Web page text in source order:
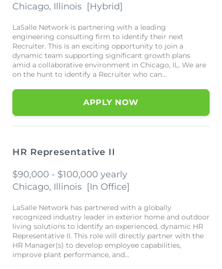
Chicago, Illinois [Hybrid]
LaSalle Network is partnering with a leading
engineering consulting firm to identify their next
Recruiter. This is an exciting opportunity to join a
dynamic team supporting significant growth plans
amid a collaborative environment in Chicago, IL. We are
on the hunt to identify a Recruiter who can...
APPLY NOW
HR Representative II
$90,000 - $100,000 yearly
Chicago, Illinois [In Office]
LaSalle Network has partnered with a globally
recognized industry leader in exterior home and outdoor
living solutions to identify an experienced, dynamic HR
Representative II. This role will directly partner with the
HR Manager(s) to develop employee capabilities,
improve plant performance, and...